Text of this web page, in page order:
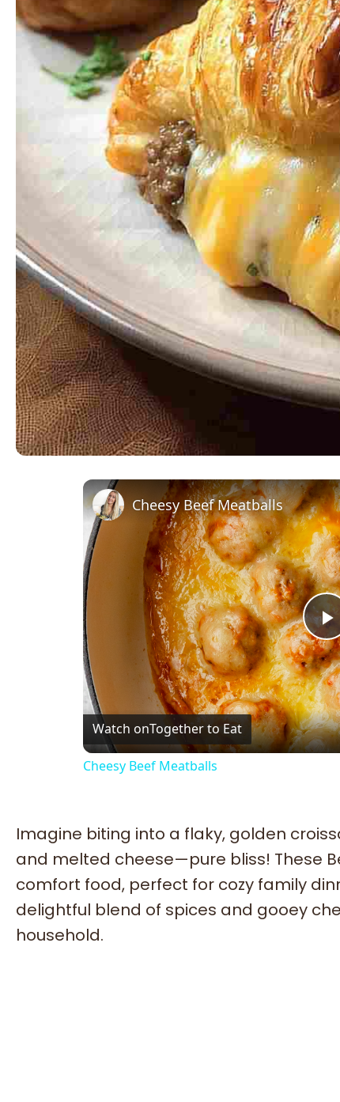
Cheesy Beef Meatballs
Watch onTogether to Eat
Cheesy Beef Meatballs
Imagine biting into a flaky, golden
and melted cheese—pure bliss! These
comfort food, perfect for cozy family
delightful blend of spices and gooey
household.